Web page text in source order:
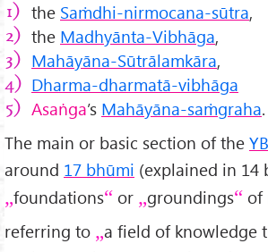
the Saṁdhi-nirmocana-sūtra,
the Madhyānta-Vibhāga,
Mahāyāna-Sūtrālamkāra,
Dharma-dharmatā-vibhāga
Asaṅga’s Mahāyāna-saṁgraha.
The main or basic section of the
around 17 bhūmi (explained in 14
foundations
or groundings
of
referring to a field of knowledge